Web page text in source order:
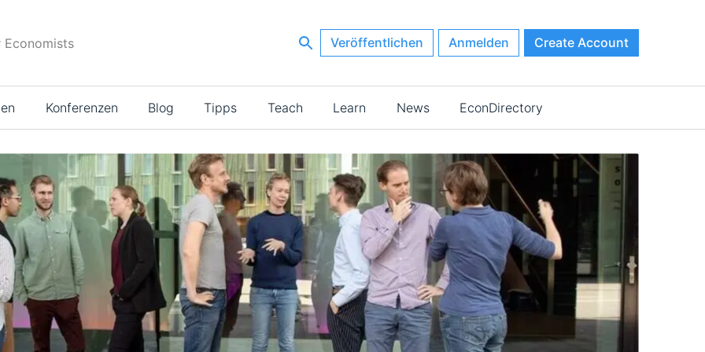
Economists Veröffentlichen Anmelden Create Account
Konferenzen Blog Tipps Teach Learn News EconDirectory